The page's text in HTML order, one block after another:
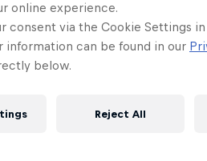
online experience.
consent via the Cookie Settings
information can be found in our
below.
Reject All